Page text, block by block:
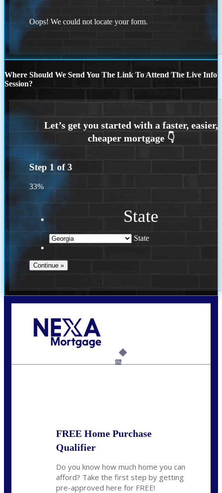
Oops! We could not locate your form.
Where Should We Send You The Link To Attend The Live Info
Session?
Step 1 of3
33%
State
State
6%
FREE Home Purchase
Qualifier
Do you know how much home you can
afford? Take the first step by getting
pre-approved here for FREE!